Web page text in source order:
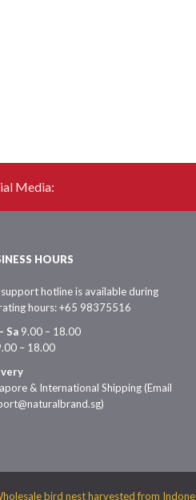
Media:
HOURS
hotline is available during
hours: +65 98375516
Sa 9.00 – 18.00
– 18.00
& International Shipping (Email